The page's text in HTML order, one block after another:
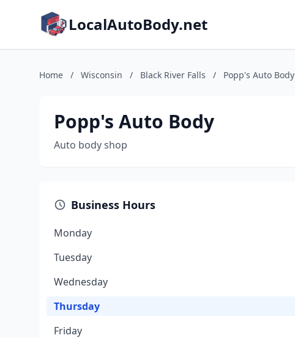
LocalAutoBody.net
Home / Wisconsin / Black River Falls / Popp's Auto Body
Popp's Auto Body
Auto body shop
Business Hours
Monday
Tuesday
Wednesday
Thursday
Friday